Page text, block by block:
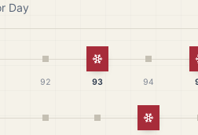
Day
92
White Christmas
93 94
White